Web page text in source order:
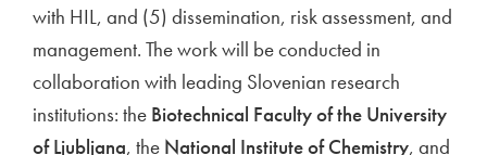
with HIL, and (5) dissemination, risk assessment, and
management. The work will be conducted in
collaboration with leading Slovenian research
institutions: the Biotechnical Faculty of the University
of Ljubljana, the National Institute of Chemistry, and